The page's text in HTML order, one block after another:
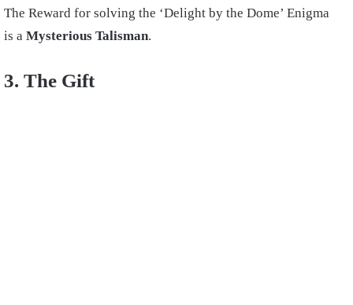
The Reward for solving the ‘Delight by the Dome’ Enigma
is a Mysterious Talisman.
3. The Gift